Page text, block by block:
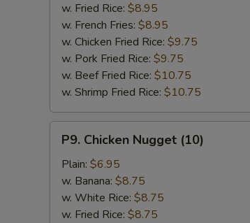
w. Fried Rice: $8.95
w. French Fries: $8.95
w. Chicken Fried Rice: $9.75
w. Pork Fried Rice: $9.75
w. Beef Fried Rice: $10.75
w. Shrimp Fried Rice: $10.75
Chicken
Nugget
(10)
P9. Chicken Nugget (10)
Plain: $6.95
w. Banana: $8.75
w. White Rice: $8.75
w. Fried Rice: $8.75